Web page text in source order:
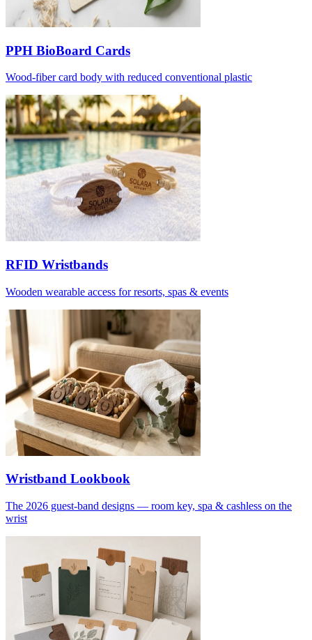
PPH BioBoard Cards
Wood-fiber card body with reduced conventional plastic
RFID Wristbands
Wooden wearable access for resorts, spas & events
Wristband Lookbook
The 2026 guest-band designs — room key, spa & cashless on the
wrist